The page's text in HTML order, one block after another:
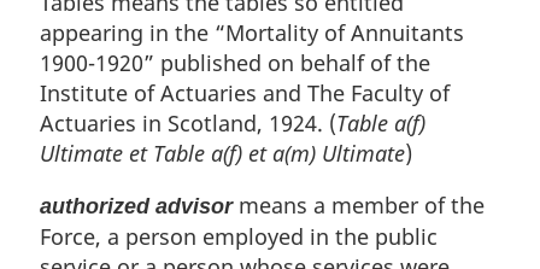
appearing in the “Mortality of Annuitants
1900-1920” published on behalf of the
Institute of Actuaries and The Faculty of
Actuaries in Scotland, 1924. (Table a(f)
Ultimate et Table a(f) et a(m) Ultimate)
authorized advisormeans a member of the
Force, a person employed in the public